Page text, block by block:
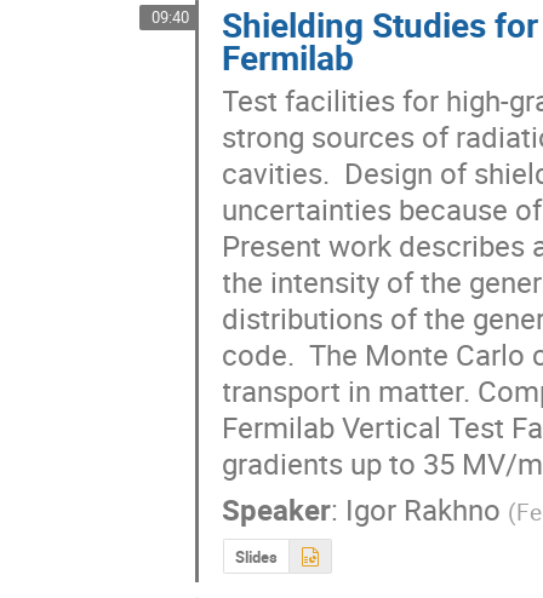
09:40 Shielding Studies
Fermilab
Test facilities for high-
strong sources of
cavities.  Design of
uncertainties because
Present work
the intensity of the
distributions of the
code.  The Monte Carlo
transport in matter.
Fermilab Vertical Test
gradients up to 35 MV/
Speaker: Igor Rakhno (
Slides